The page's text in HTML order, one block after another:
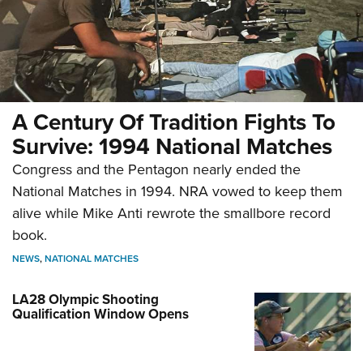
A Century Of Tradition Fights To
Survive: 1994 National Matches
Congress and the Pentagon nearly ended the
National Matches in 1994. NRA vowed to keep them
alive while Mike Anti rewrote the smallbore record
book.
NEWS,NATIONAL MATCHES
LA28 Olympic Shooting
Qualification Window Opens